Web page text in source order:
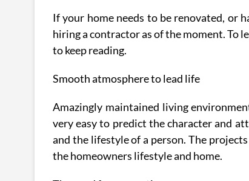
If your home needs to be renovated, or
hiring a contractor as of the moment. To
to keep reading.
Smooth atmosphere to lead life
Amazingly maintained living
very easy to predict the character and
and the lifestyle of a person. The
the homeowners lifestyle and home.